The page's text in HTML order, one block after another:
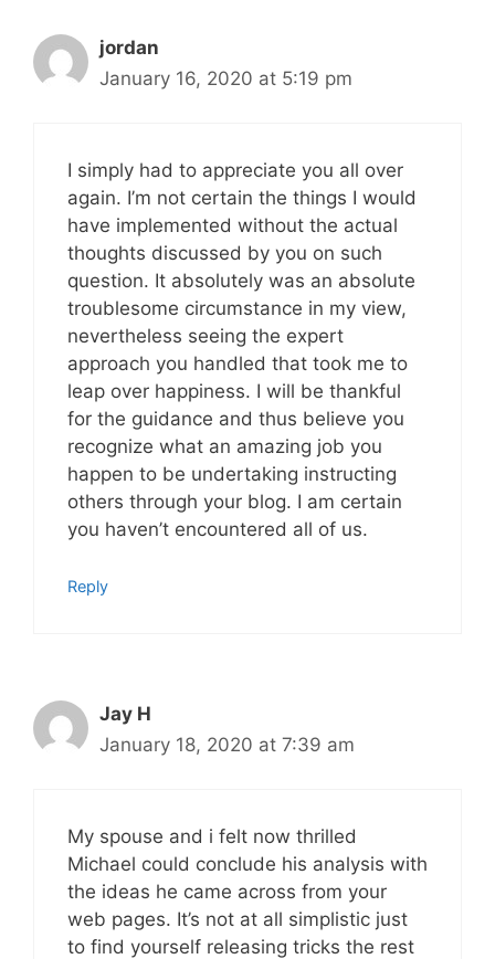
jordan
January 16, 2020 at 5:19 pm
I simply had to appreciate you all over
again. I’m not certain the things I would
have implemented without the actual
thoughts discussed by you on such
question. It absolutely was an absolute
troublesome circumstance in my view,
nevertheless seeing the expert
approach you handled that took me to
leap over happiness. I will be thankful
for the guidance and thus believe you
recognize what an amazing job you
happen to be undertaking instructing
others through your blog. I am certain
you haven’t encountered all of us.
Reply
Jay H
January 18, 2020 at 7:39 am
My spouse and i felt now thrilled
Michael could conclude his analysis with
the ideas he came across from your
web pages. It’s not at all simplistic just
to find yourself releasing tricks the rest